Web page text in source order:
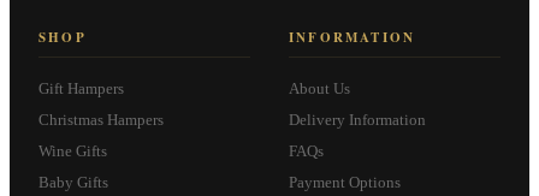
SHOP
Gift Hampers
Christmas Hampers
Wine Gifts
Baby Gifts
INFORMATION
About Us
Delivery Information
FAQs
Payment Options